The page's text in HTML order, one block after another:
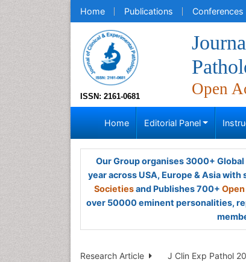
Home Publications Conferences
ISSN: 2161-0681 Open
Home Editorial Panel
Our Group organises 3000+ Global
year across USA, Europe & Asia
Societiesand Publishes 700+
over 50000 eminent personalities,
Research Article J Clin Exp Pathol